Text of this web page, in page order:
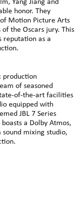
Yang Jiang and
honor. They
Motion Picture Arts
the Oscars jury. This
reputation as a
production
of seasoned
of-the-art facilities
equipped with
JBL 7 Series
a Dolby Atmos,
sound mixing studio,